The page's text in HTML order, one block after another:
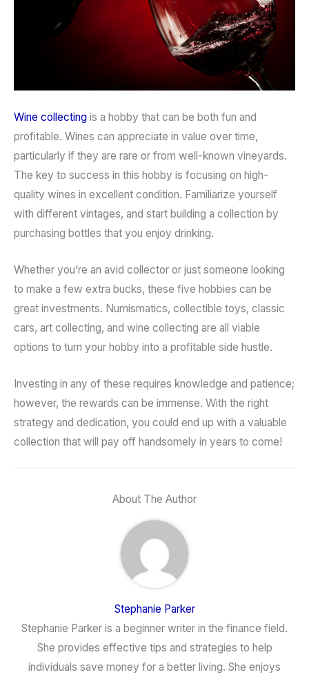
Wine collecting is a hobby that can be both fun and
profitable. Wines can appreciate in value over time,
particularly if they are rare or from well-known vineyards.
The key to success in this hobby is focusing on high-
quality wines in excellent condition. Familiarize yourself
with different vintages, and start building a collection by
purchasing bottles that you enjoy drinking.
Whether you’re an avid collector or just someone looking
to make a few extra bucks, these five hobbies can be
great investments. Numismatics, collectible toys, classic
cars, art collecting, and wine collecting are all viable
options to turn your hobby into a profitable side hustle.
Investing in any of these requires knowledge and patience;
however, the rewards can be immense. With the right
strategy and dedication, you could end up with a valuable
collection that will pay off handsomely in years to come!
About The Author
Stephanie Parker
Stephanie Parker is a beginner writer in the finance field.
She provides effective tips and strategies to help
individuals save money for a better living. She enjoys